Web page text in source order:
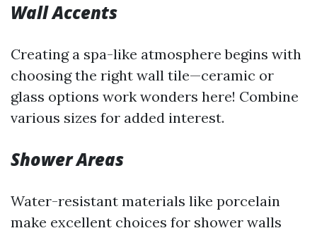
Wall Accents
Creating a spa-like atmosphere begins with
choosing the right wall tile—ceramic or
glass options work wonders here! Combine
various sizes for added interest.
Shower Areas
Water-resistant materials like porcelain
make excellent choices for shower walls